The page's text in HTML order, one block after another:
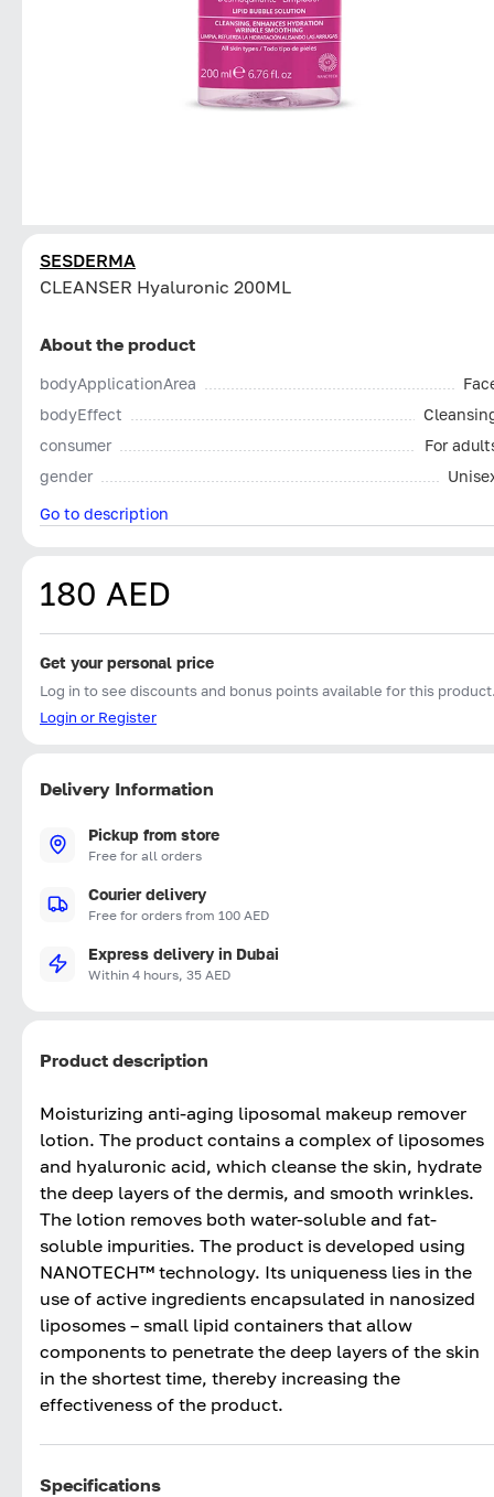
SESDERMA
CLEANSER Hyaluronic 200ML
About the product
bodyApplicationArea
bodyEffect
consumer
For
gender
Go to description
180 AED
Get your personal price
Log in to see discounts and bonus points available for this
Login or Register
Delivery Information
Pickup from store
Free for all orders
Courier delivery
Free for orders from 100 AED
Express delivery in Dubai
Within 4 hours, 35 AED
Product description
Moisturizing anti-aging liposomal makeup remover
lotion. The product contains a complex of liposomes
and hyaluronic acid, which cleanse the skin, hydrate
the deep layers of the dermis, and smooth wrinkles.
The lotion removes both water-soluble and fat-
soluble impurities. The product is developed using
NANOTECH™ technology. Its uniqueness lies in the
use of active ingredients encapsulated in nanosized
liposomes – small lipid containers that allow
components to penetrate the deep layers of the skin
in the shortest time, thereby increasing the
effectiveness of the product.
Specifications